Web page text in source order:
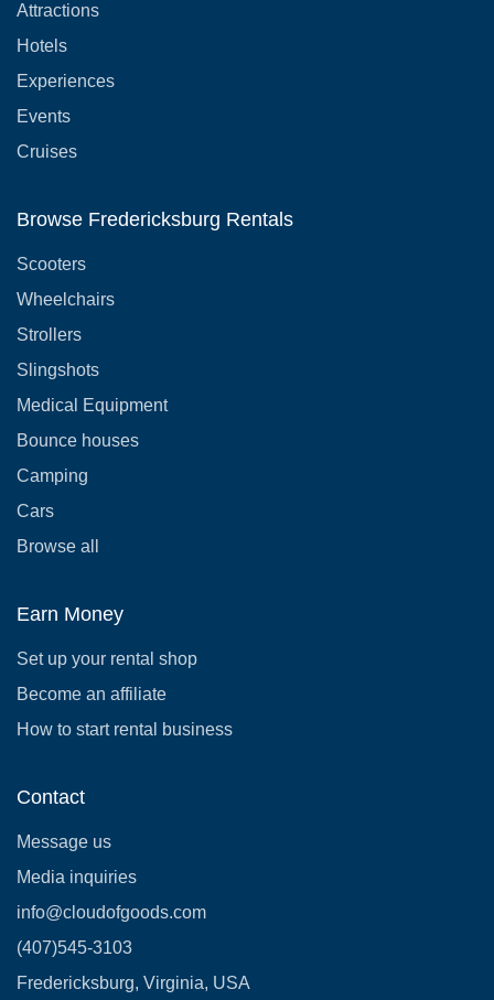
Attractions
Hotels
Experiences
Events
Cruises
Browse Fredericksburg Rentals
Scooters
Wheelchairs
Strollers
Slingshots
Medical Equipment
Bounce houses
Camping
Cars
Browse all
Earn Money
Set up your rental shop
Become an affiliate
How to start rental business
Contact
Message us
Media inquiries
info@cloudofgoods.com
(407)545-3103
Fredericksburg, Virginia, USA